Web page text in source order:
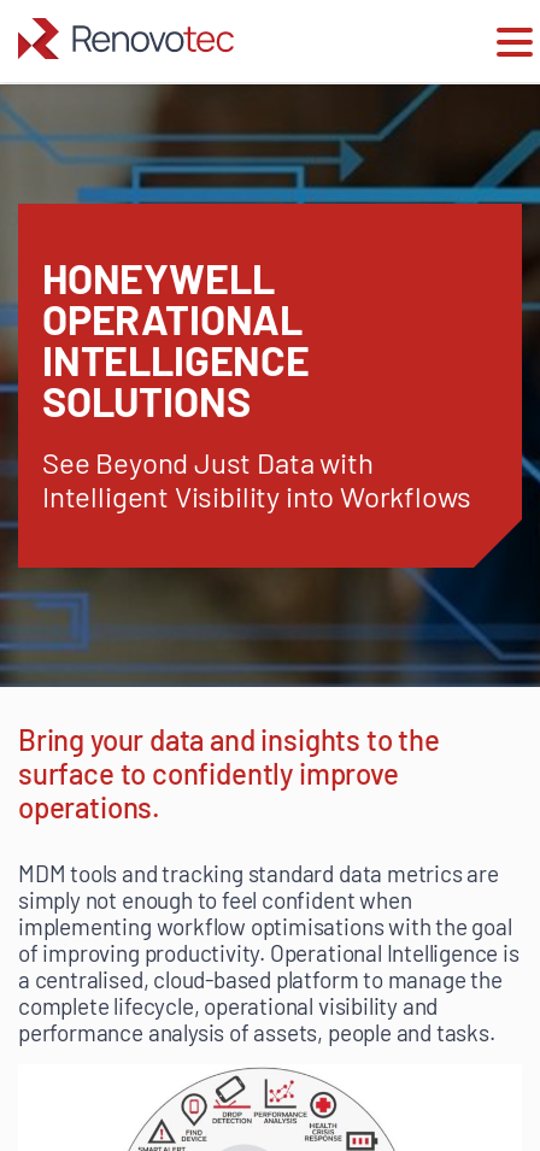
Skip
to
content
HONEYWELL
OPERATIONAL
INTELLIGENCE
SOLUTIONS
See Beyond Just Data with
Intelligent Visibility into Workflows
Bring your data and insights to the
surface to confidently improve
operations.
MDM tools and tracking standard data metrics are
simply not enough to feel confident when
implementing workflow optimisations with the goal
of improving productivity. Operational Intelligence is
a centralised, cloud-based platform to manage the
complete lifecycle, operational visibility and
performance analysis of assets, people and tasks.